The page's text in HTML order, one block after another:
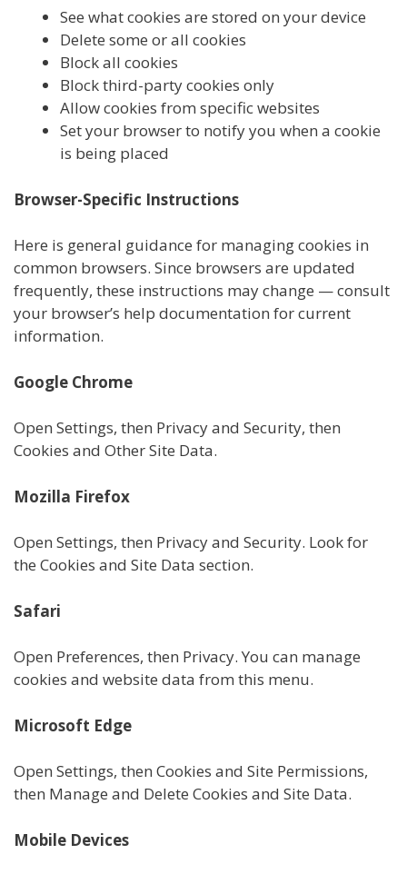
See what cookies are stored on your device
Delete some or all cookies
Block all cookies
Block third-party cookies only
Allow cookies from specific websites
Set your browser to notify you when a cookie
is being placed
Browser-Specific Instructions
Here is general guidance for managing cookies in
common browsers. Since browsers are updated
frequently, these instructions may change — consult
your browser’s help documentation for current
information.
Google Chrome
Open Settings, then Privacy and Security, then
Cookies and Other Site Data.
Mozilla Firefox
Open Settings, then Privacy and Security. Look for
the Cookies and Site Data section.
Safari
Open Preferences, then Privacy. You can manage
cookies and website data from this menu.
Microsoft Edge
Open Settings, then Cookies and Site Permissions,
then Manage and Delete Cookies and Site Data.
Mobile Devices